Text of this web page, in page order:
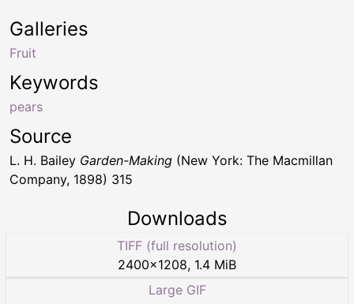
Keywords
pears
Galleries
Fruit
Source
L. H. Bailey Garden-Making (New York: The Macmillan
Company, 1898) 315
Downloads
TIFF (full resolution)
2400×1208, 1.4 MiB
Large GIF